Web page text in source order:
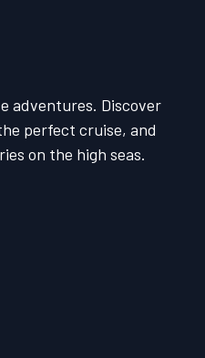
adventures. Discover
perfect cruise, and
on the high seas.